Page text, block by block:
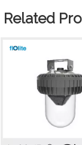
Related